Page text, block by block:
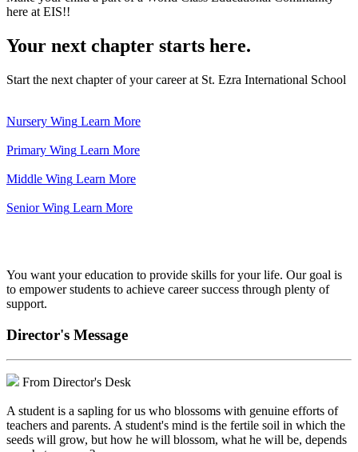
here at EIS!!
Your next chapter starts here.
Start the next chapter of your career at St. Ezra International School
Nursery Wing Learn More
Primary Wing Learn More
Middle Wing Learn More
Senior Wing Learn More
You want your education to provide skills for your life. Our goal is
to empower students to achieve career success through plenty of
support.
Director's Message
From Director's Desk
A student is a sapling for us who blossoms with genuine efforts of
teachers and parents. A student's mind is the fertile soil in which the
seeds will grow, but how he will blossom, what he will be, depends